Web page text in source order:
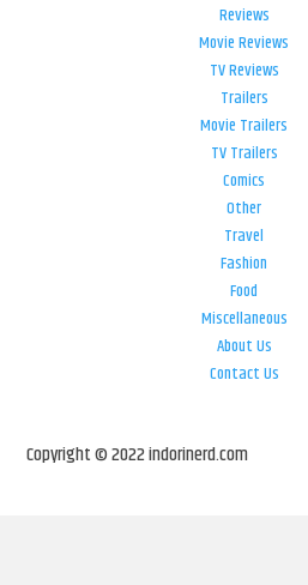
Reviews
Movie Reviews
TV Reviews
Trailers
Movie Trailers
TV Trailers
Comics
Other
Travel
Fashion
Food
Miscellaneous
About Us
Contact Us
Copyright © 2022 indorinerd.com